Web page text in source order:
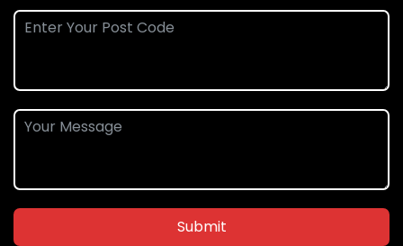
Submit